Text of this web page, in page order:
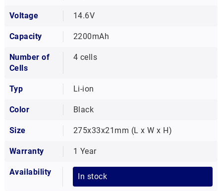
Voltage 14.6V
Capacity 2200mAh
Number of
Cells
4 cells
Typ Li-ion
Color Black
Size 275x33x21mm (L x W x H)
Warranty 1 Year
Availability In stock